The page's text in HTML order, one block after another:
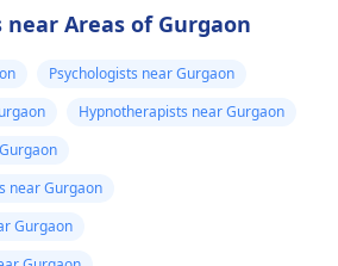
near Areas of Gurgaon
Psychologists near Gurgaon
Hypnotherapists near Gurgaon
near Gurgaon
Gurgaon